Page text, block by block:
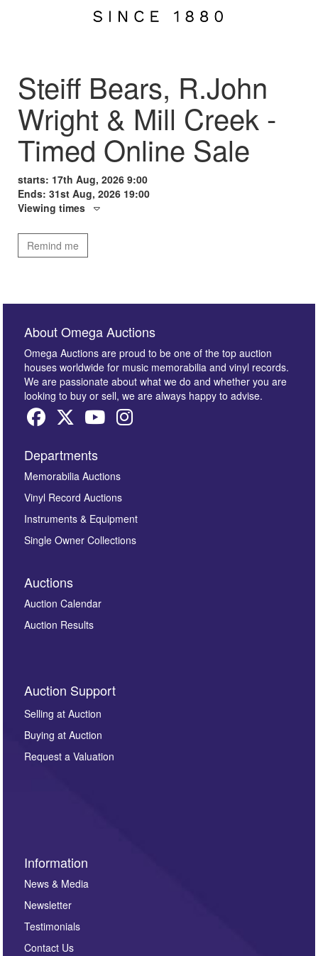
Steiff Bears, R.John
Wright & Mill Creek -
Timed Online Sale
starts: 17th Aug, 2026 9:00
Ends: 31st Aug, 2026 19:00
Viewing times
Remind me
About Omega Auctions
Omega Auctions are proud to be one of the top auction
houses worldwide for music memorabilia and vinyl records.
We are passionate about what we do and whether you are
looking to buy or sell, we are always happy to advise.
Departments
Memorabilia Auctions
Vinyl Record Auctions
Instruments & Equipment
Single Owner Collections
Auctions
Auction Calendar
Auction Results
Auction Support
Selling at Auction
Buying at Auction
Request a Valuation
Information
News & Media
Newsletter
Testimonials
Contact Us